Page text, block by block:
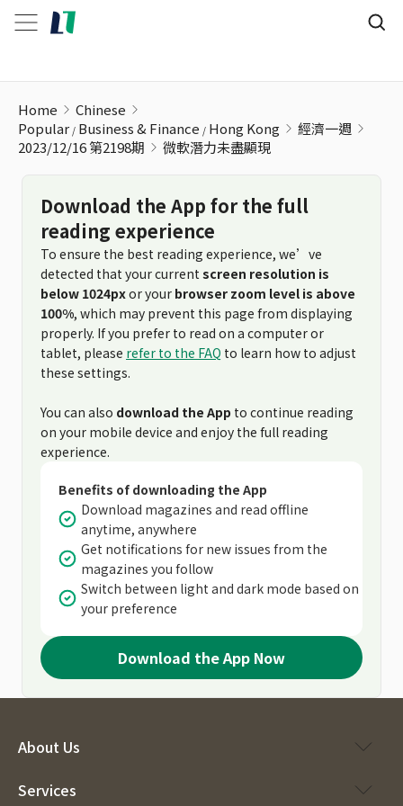
Home
Chinese
Popular Business & Finance Hong Kong
經濟一週
2023/12/16 第2198期
微軟潛力未盡顯現
Download the App for the full
reading experience
To ensure the best reading experience, we’ve
detected that your current screen resolution is
below 1024pxor your browser zoom level is above
100%, which may prevent this page from displaying
properly. If you prefer to read on a computer or
tablet, please refer to the FAQ to learn how to adjust
these settings.
You can also download the App to continue reading
on your mobile device and enjoy the full reading
experience.
Benefits of downloading the App
Download magazines and read offline
anytime, anywhere
Get notifications for new issues from the
magazines you follow
Switch between light and dark mode based on
your preference
Download the App Now
About Us
Services